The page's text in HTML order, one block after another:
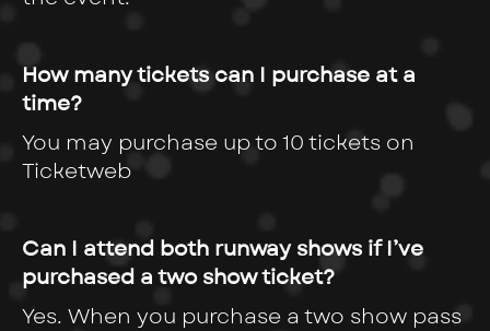
How many tickets can I purchase at a
time?
You may purchase up to 10 tickets on
Ticketweb
Can I attend both runway shows if I’ve
purchased a two show ticket?
Yes. When you purchase a two show pass